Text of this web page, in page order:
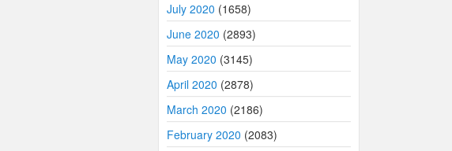
July 2020 (1658)
June 2020 (2893)
May 2020 (3145)
April 2020 (2878)
March 2020 (2186)
February 2020 (2083)